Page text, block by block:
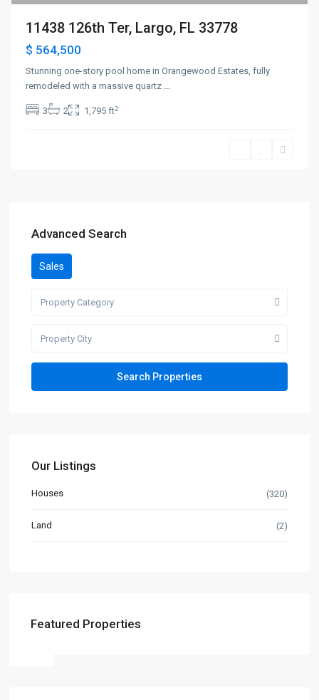
11438 126th Ter, Largo, FL 33778
$ 564,500
Stunning one-story pool home in Orangewood Estates, fully
remodeled with a massive quartz ...
3 2 1,795 ft2
Advanced Search
Sales
Property Category
Property City
Our Listings
Houses (320)
Land (2)
Featured Properties